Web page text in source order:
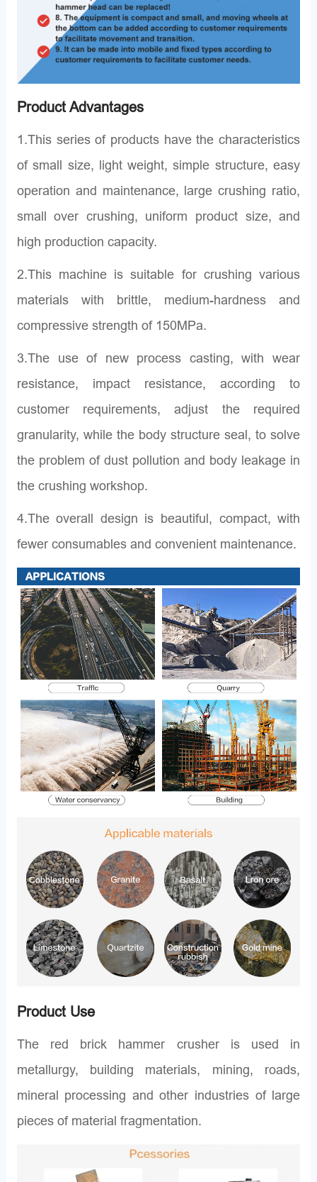
Product Advantages
1.This series of products have the characteristics
of small size, light weight, simple structure, easy
operation and maintenance, large crushing ratio,
small over crushing, uniform product size, and
high production capacity.
2.This machine is suitable for crushing various
materials with brittle, medium-hardness and
compressive strength of 150MPa.
3.The use of new process casting, with wear
resistance, impact resistance, according to
customer requirements, adjust the required
granularity, while the body structure seal, to solve
the problem of dust pollution and body leakage in
the crushing workshop.
4.The overall design is beautiful, compact, with
fewer consumables and convenient maintenance.
Product Use
The red brick hammer crusher is used in
metallurgy, building materials, mining, roads,
mineral processing and other industries of large
pieces of material fragmentation.